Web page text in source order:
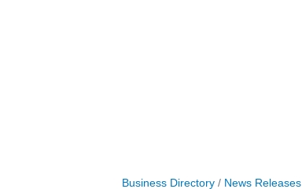
Business Directory News Releases